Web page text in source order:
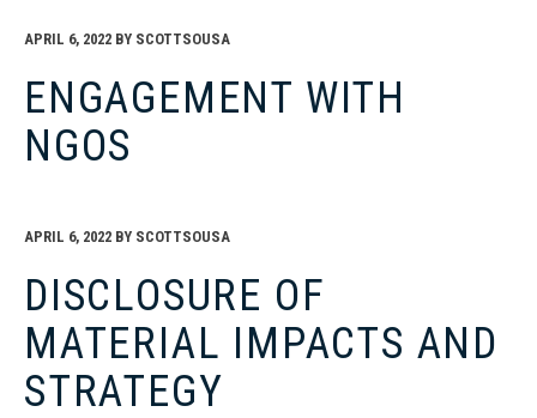
APRIL 6, 2022 BY SCOTTSOUSA
ENGAGEMENT WITH
NGOS
APRIL 6, 2022 BY SCOTTSOUSA
DISCLOSURE OF
MATERIAL IMPACTS AND
STRATEGY